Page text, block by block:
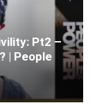
Pt2 –
| People